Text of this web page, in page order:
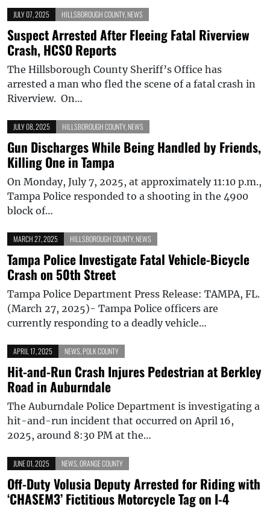
JULY 07, 2025 HILLSBOROUGH COUNTY, NEWS
Suspect Arrested After Fleeing Fatal Riverview
Crash, HCSO Reports
The Hillsborough County Sheriff’s Office has
arrested a man who fled the scene of a fatal crash in
Riverview. On…
JULY 08, 2025 HILLSBOROUGH COUNTY, NEWS
Gun Discharges While Being Handled by Friends,
Killing One in Tampa
On Monday, July 7, 2025, at approximately 11:10 p.m.,
Tampa Police responded to a shooting in the 4900
block of…
MARCH 27, 2025 HILLSBOROUGH COUNTY, NEWS
Tampa Police Investigate Fatal Vehicle-Bicycle
Crash on 50th Street
Tampa Police Department Press Release: TAMPA, FL.
(March 27, 2025)- Tampa Police officers are
currently responding to a deadly vehicle…
APRIL 17, 2025 NEWS POLK COUNTY
Hit-and-Run Crash Injures Pedestrian at Berkley
Road in Auburndale
The Auburndale Police Department is investigating a
hit-and-run incident that occurred on April 16,
2025, around 8:30 PM at the…
JUNE 01, 2025 NEWS ORANGE COUNTY
Off-Duty Volusia Deputy Arrested for Riding with
‘CHASEM3’ Fictitious Motorcycle Tag on I-4